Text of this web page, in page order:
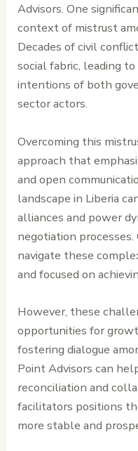
Advisors. One
context of mistrust
Decades of civil
social fabric, leading
intentions of both
sector actors.
Overcoming this
approach that
and open
landscape in Liberia
alliances and power
negotiation
navigate these
and focused on
However, these
opportunities for
fostering dialogue
Point Advisors can
reconciliation and
facilitators positions
more stable and